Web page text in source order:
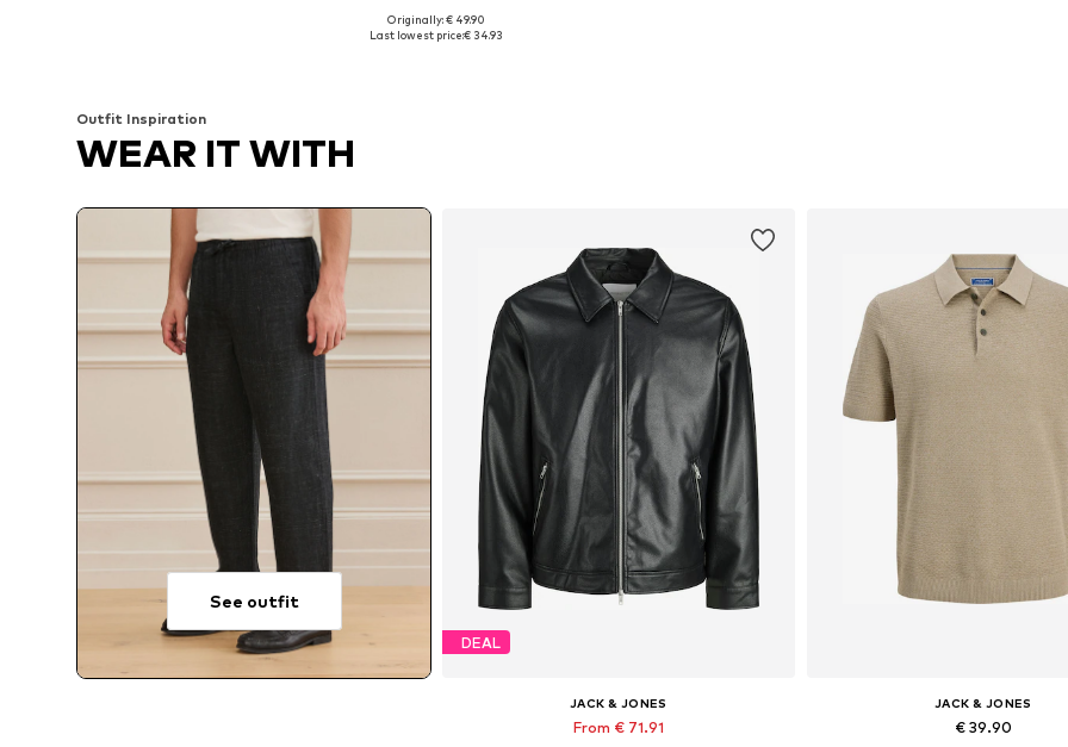
Available sizes: 29-30, 31-32, 33
Originally: € 49.90
Last lowest price:€ 34.93
Outfit Inspiration
WEAR IT WITH
See outfit
DEAL
JACK & JONES
From € 71.91
JACK & JONES
€ 39.90